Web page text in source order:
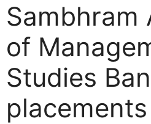
Sambhram
of
Studies
placements